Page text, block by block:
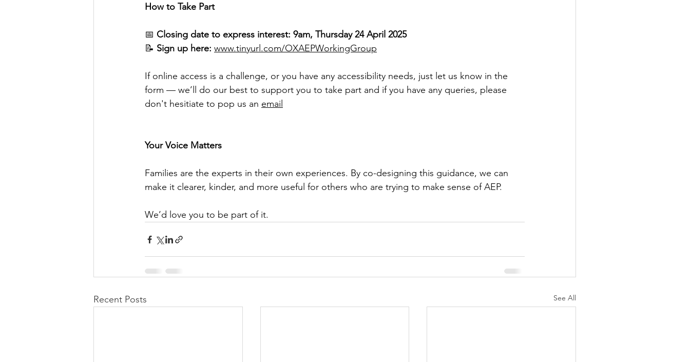
How to Take Part
📅 Closing date to express interest: 9am, Thursday 24 April 2025
📝 Sign up here: www.tinyurl.com/OXAEPWorkingGroup
If online access is a challenge, or you have any accessibility needs, just let us know in the
form — we’ll do our best to support you to take part and if you have any queries, please
don't hesitiate to pop us an email
Your Voice Matters
Families are the experts in their own experiences. By co-designing this guidance, we can
make it clearer, kinder, and more useful for others who are trying to make sense of AEP.
We’d love you to be part of it.
Recent Posts See All